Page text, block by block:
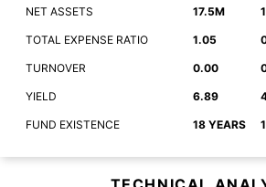
NET ASSETS 17.5M
TOTAL EXPENSE RATIO 1.05
TURNOVER 0.00
YIELD 6.89
FUND EXISTENCE 18 YEARS